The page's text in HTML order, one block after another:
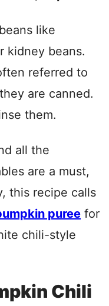
like
kidney beans.
referred to
are canned.
them.
all the
are a must,
this recipe calls
puree for
chili-style
Chili